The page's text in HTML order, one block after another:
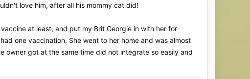
love him, after all his mommy cat did!
at least, and put my Brit Georgie in with her for
one vaccination. She went to her home and was almost
owner got at the same time did not integrate so easily and